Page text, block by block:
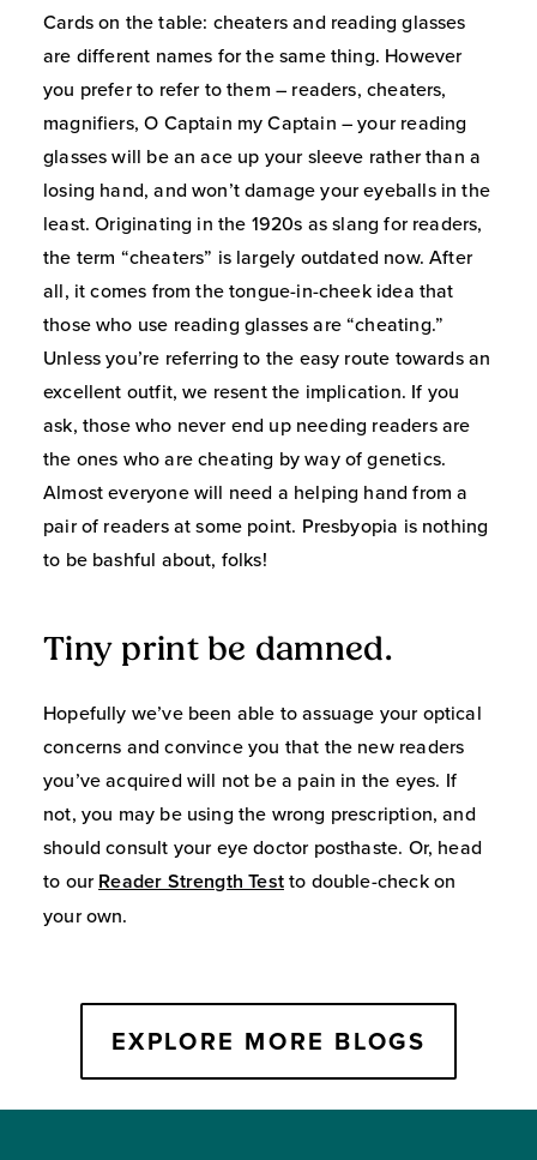
Cards on the table: cheaters and reading glasses
are different names for the same thing. However
you prefer to refer to them – readers, cheaters,
magnifiers, O Captain my Captain – your reading
glasses will be an ace up your sleeve rather than a
losing hand, and won’t damage your eyeballs in the
least. Originating in the 1920s as slang for readers,
the term “cheaters” is largely outdated now. After
all, it comes from the tongue-in-cheek idea that
those who use reading glasses are “cheating.”
Unless you’re referring to the easy route towards an
excellent outfit, we resent the implication. If you
ask, those who never end up needing readers are
the ones who are cheating by way of genetics.
Almost everyone will need a helping hand from a
pair of readers at some point. Presbyopia is nothing
to be bashful about, folks!
Tiny print be damned.
Hopefully we’ve been able to assuage your optical
concerns and convince you that the new readers
you’ve acquired will not be a pain in the eyes. If
not, you may be using the wrong prescription, and
should consult your eye doctor posthaste. Or, head
to ourReader Strength Testto double-check on
your own.
EXPLORE MORE BLOGS